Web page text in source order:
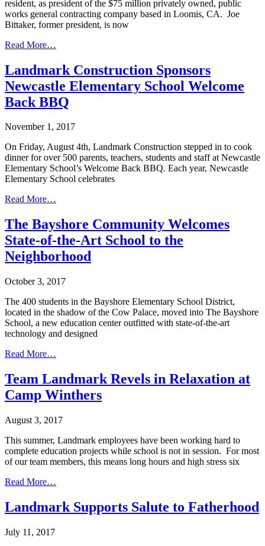
resident, as president of the $75 million privately owned, public
works general contracting company based in Loomis, CA. Joe
Bittaker, former president, is now
Read More…
Landmark Construction Sponsors
Newcastle Elementary School Welcome
Back BBQ
November 1, 2017
On Friday, August 4th, Landmark Construction stepped in to cook
dinner for over 500 parents, teachers, students and staff at Newcastle
Elementary School’s Welcome Back BBQ. Each year, Newcastle
Elementary School celebrates
Read More…
The Bayshore Community Welcomes
State-of-the-Art School to the
Neighborhood
October 3, 2017
The 400 students in the Bayshore Elementary School District,
located in the shadow of the Cow Palace, moved into The Bayshore
School, a new education center outfitted with state-of-the-art
technology and designed
Read More…
Team Landmark Revels in Relaxation at
Camp Winthers
August 3, 2017
This summer, Landmark employees have been working hard to
complete education projects while school is not in session. For most
of our team members, this means long hours and high stress six
Read More…
Landmark Supports Salute to Fatherhood
July 11, 2017